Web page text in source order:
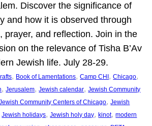
Discover the significance of
and how it is observed through
prayer, and reflection. Join in the
on the relevance of Tisha B’Av
Jewish life. July 28-29.
, Book of Lamentations, Camp CHI , Chicago
, Jerusalem, Jewish calendar, Jewish Community
Community Centers of Chicago, Jewish
Jewish holidays, Jewish holy day, kinot, modern